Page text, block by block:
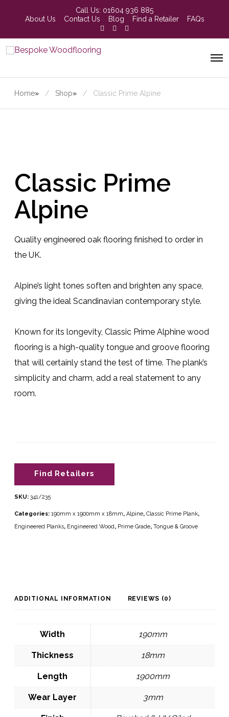
Call Us: 01604 936 885
About Us
Contact Us Blog Find a Retailer FAQs
Home» Shop» Classic Prime Alpine
Classic Prime
Alpine
Quality engineered oak flooring finished to order in
the UK.
Alpine’s light tones soften and brighten any space,
giving the ideal Scandinavian contemporary style.
Known for its longevity, Classic Prime Alphine wood
flooring is a high-quality tongue and groove flooring
that will certainly stand the test of time. The plank’s
simplicity and charm, add a real statement to any
room.
Find Retailers
SKU: 341/235
Categories: 190mm x 1900mm x 18mm, Alpine, Classic Prime Plank,
Engineered Planks, Engineered Wood, Prime Grade, Tongue & Groove
ADDITIONAL INFORMATION REVIEWS (0)
Width 190mm
Thickness 18mm
Length 1900mm
Wear Layer 3mm